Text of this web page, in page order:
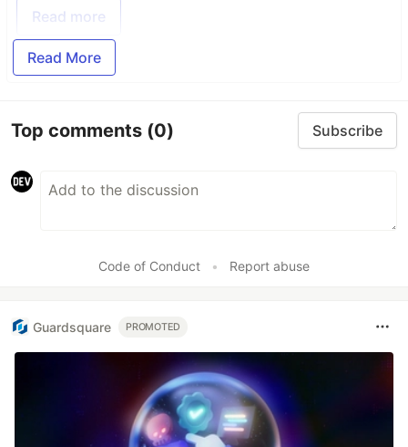
Read more
Read More
Top comments (0) Subscribe
Code of Conduct • Report abuse
Guardsquare PROMOTED